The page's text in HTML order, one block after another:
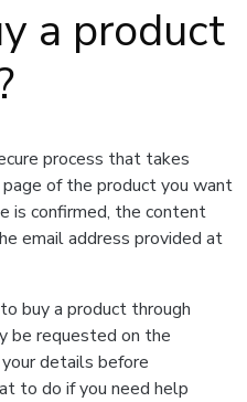
a product
process that takes
of the product you want
is confirmed, the content
email address provided at
buy a product through
be requested on the
details before
to do if you need help